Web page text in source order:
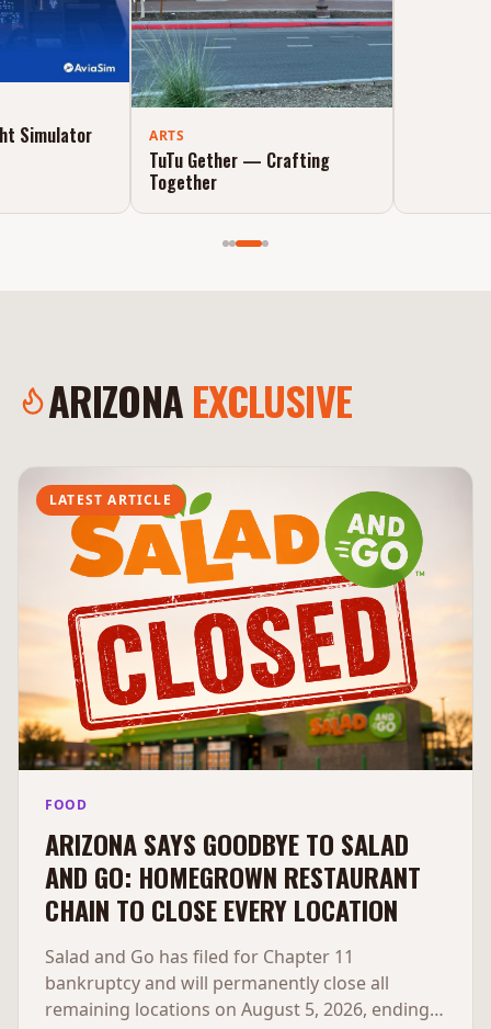
AviaSim — Flight Simulator
TuTu Gether — Crafting
ARIZONAEXCLUSIVE
LATEST ARTICLE
FOOD
ARIZONA SAYS GOODBYE TO SALAD
AND GO: HOMEGROWN RESTAURANT
CHAIN TO CLOSE EVERY LOCATION
Salad and Go has filed for Chapter 11
bankruptcy and will permanently close all
remaining locations on August 5, 2026, ending